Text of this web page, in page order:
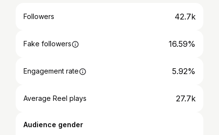
Followers 42.7k
Fake followers 16.59%
Engagement rate 5.92%
Average Reel plays 27.7k
Audience gender